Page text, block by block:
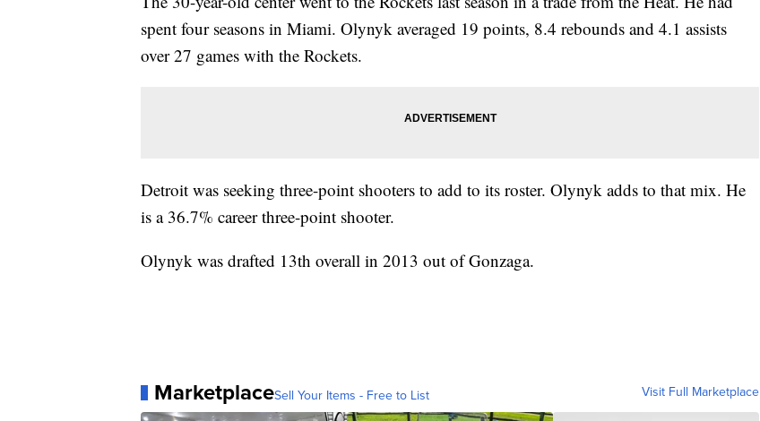
spent four seasons in Miami. Olynyk averaged 19 points, 8.4 rebounds and 4.1 assists
over 27 games with the Rockets.
Detroit was seeking three-point shooters to add to its roster. Olynyk adds to that mix. He
is a 36.7% career three-point shooter.
Olynyk was drafted 13th overall in 2013 out of Gonzaga.
MarketplaceSell Your Items - Free to List Visit Full Marketplace